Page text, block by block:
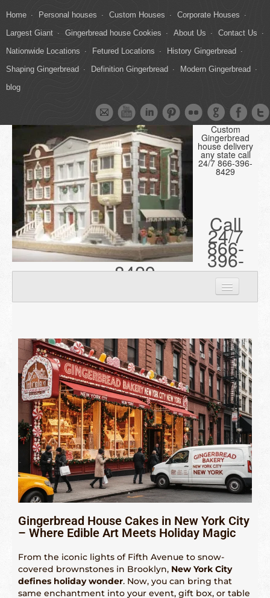
Home Personal houses Custom Houses
Corporate Houses
Largest Giant
Gingerbread house Cookies About Us
Contact Us
Nationwide Locations
Fetured Locations
History Gingerbread
Shaping Gingerbread
Definition Gingerbread
Modern Gingerbread
blog
Custom
Gingerbread
house delivery
any state call
24/7 866-396-
8429
Call
24/7
866-
396-
8429
Custom Houses
Corporate Houses
Largest Giant
Gingerbread house Cookies
About Us
Contact Us
Nationwide Locations
Fetured Locations
Gingerbread House Cakes in New York City
– Where Edible Art Meets Holiday Magic
From the iconic lights of Fifth Avenue to snow-
covered brownstones in Brooklyn, New York City
defines holiday wonder. Now, you can bring that
same enchantment into your event, gift box, or table